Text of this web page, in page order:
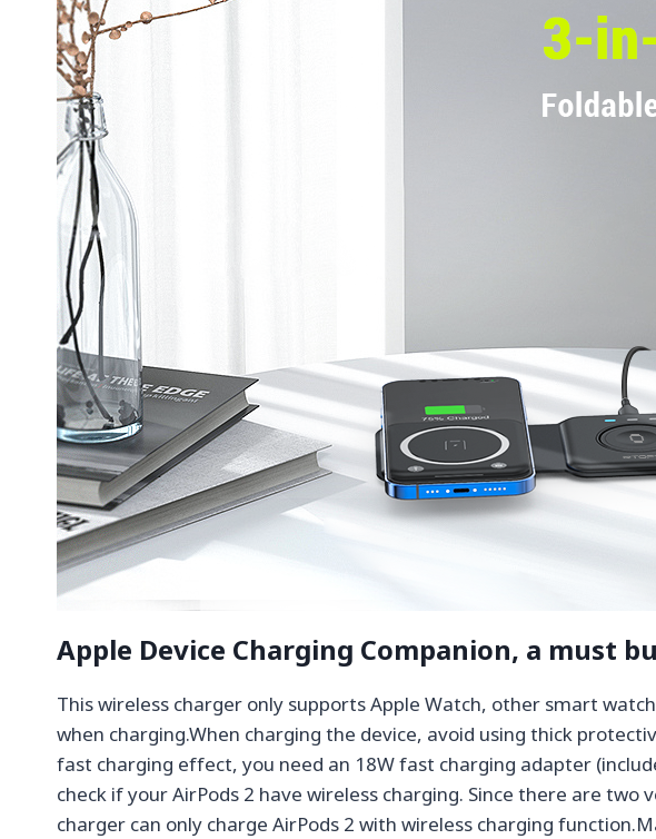
Apple Device Charging Companion, a must
This wireless charger only supports Apple Watch, other smart
when charging.When charging the device, avoid using thick
fast charging effect, you need an 18W fast charging adapter
check if your AirPods 2 have wireless charging. Since there are
charger can only charge AirPods 2 with wireless charging